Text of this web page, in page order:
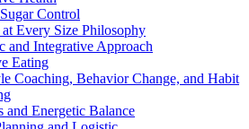
Control
Every Size Philosophy
and Integrative Approach
Eating
Coaching, Behavior Change, and Habit
and Energetic Balance